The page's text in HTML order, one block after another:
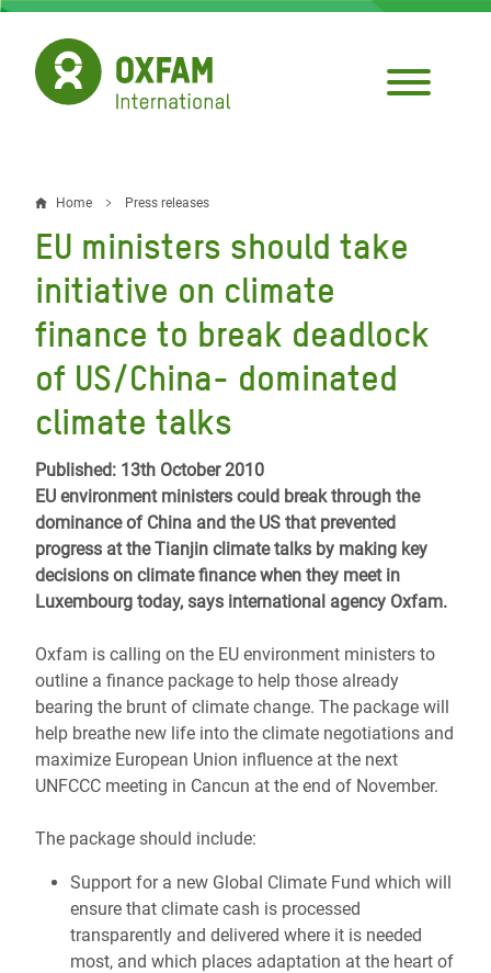
Skip
main
content
Breadcrumb
Home Press releases
EU ministers should take
initiative on climate
finance to break deadlock
of US/China- dominated
climate talks
Published: 13th October 2010
EU environment ministers could break through the
dominance of China and the US that prevented
progress at the Tianjin climate talks by making key
decisions on climate finance when they meet in
Luxembourg today, says international agency Oxfam.
Oxfam is calling on the EU environment ministers to
outline a finance package to help those already
bearing the brunt of climate change. The package will
help breathe new life into the climate negotiations and
maximize European Union influence at the next
UNFCCC meeting in Cancun at the end of November.
The package should include:
Support for a new Global Climate Fund which will
ensure that climate cash is processed
transparently and delivered where it is needed
most, and which places adaptation at the heart of